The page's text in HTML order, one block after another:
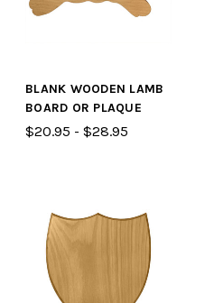
BLANK WOODEN LAMB
BOARD OR PLAQUE
$20.95 - $28.95